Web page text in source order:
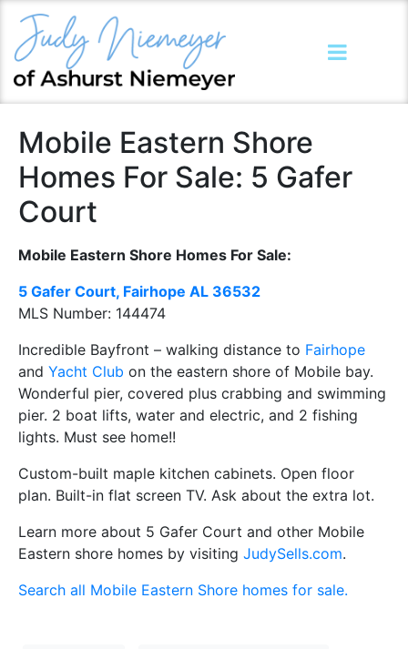
Mobile Eastern Shore
Homes For Sale: 5 Gafer
Court
Mobile Eastern Shore Homes For Sale:
5 Gafer Court, Fairhope AL 36532
MLS Number: 144474
Incredible Bayfront – walking distance to Fairhope
and Yacht Club on the eastern shore of Mobile bay.
Wonderful pier, covered plus crabbing and swimming
pier. 2 boat lifts, water and electric, and 2 fishing
lights. Must see home!!
Custom-built maple kitchen cabinets. Open floor
plan. Built-in flat screen TV. Ask about the extra lot.
Learn more about 5 Gafer Court and other Mobile
Eastern shore homes by visiting JudySells.com.
Search all Mobile Eastern Shore homes for sale.